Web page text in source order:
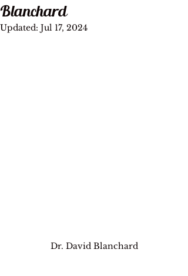
Blanchard
Updated: Jul 17, 2024
Dr. David Blanchard